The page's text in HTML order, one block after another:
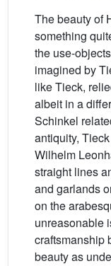
The beauty of
something
the use-
imagined by
like Tieck,
albeit in a
Schinkel
antiquity,
Wilhelm
straight lines
and garlands
on the
unreasonable
craftsmanship
beauty as